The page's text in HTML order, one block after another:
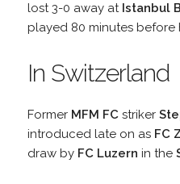
lost 3-0 away at Istanbul
played 80 minutes before
In Switzerland
Former MFM FC striker
introduced late on as FC
draw by FC Luzern in the